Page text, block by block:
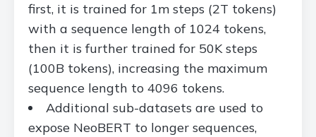
first, it is trained for 1m steps (2T tokens)
with a sequence length of 1024 tokens,
then it is further trained for 50K steps
(100B tokens), increasing the maximum
sequence length to 4096 tokens.
Additional sub-datasets are used to
expose NeoBERT to longer sequences,